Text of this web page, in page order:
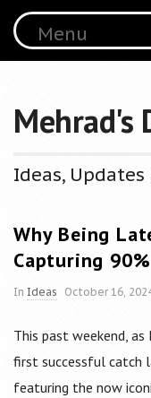
Menu
Mehrad's
Ideas,
Why Being
Capturing
In Ideas October 16,
This past weekend, as
first successful catch
featuring the now